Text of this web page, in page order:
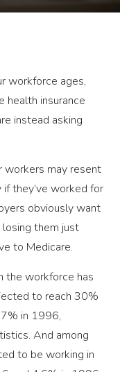
workforce ages,
health insurance
instead asking
workers may resent
they’ve worked for
obviously want
them just
to Medicare.
the workforce has
to reach 30%
in 1996,
And among
to be working in